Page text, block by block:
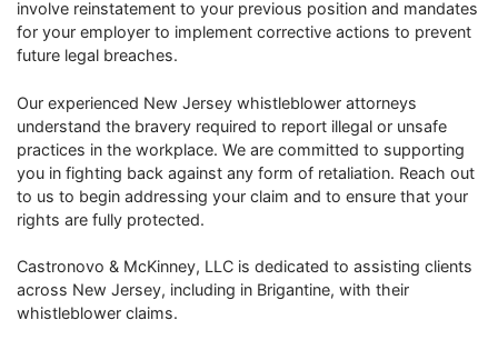
involve reinstatement to your previous position and mandates
for your employer to implement corrective actions to prevent
future legal breaches.
Our experienced New Jersey whistleblower attorneys
understand the bravery required to report illegal or unsafe
practices in the workplace. We are committed to supporting
you in fighting back against any form of retaliation. Reach out
to us to begin addressing your claim and to ensure that your
rights are fully protected.
Castronovo & McKinney, LLC is dedicated to assisting clients
across New Jersey, including in Brigantine, with their
whistleblower claims.